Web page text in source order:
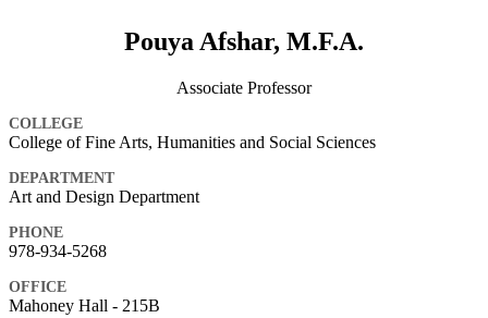
Pouya Afshar, M.F.A.
Associate Professor
COLLEGE
College of Fine Arts, Humanities and Social Sciences
DEPARTMENT
Art and Design Department
PHONE
978-934-5268
OFFICE
Mahoney Hall - 215B